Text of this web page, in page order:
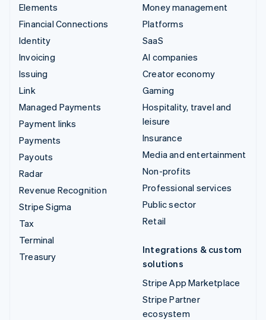
Elements
Financial Connections
Identity
Invoicing
Issuing
Link
Managed Payments
Payment links
Payments
Payouts
Radar
Revenue Recognition
Stripe Sigma
Tax
Terminal
Treasury
Money management
Platforms
SaaS
AI companies
Creator economy
Gaming
Hospitality, travel and
leisure
Insurance
Media and entertainment
Non-profits
Professional services
Public sector
Retail
Integrations & custom
solutions
Stripe App Marketplace
Stripe Partner
ecosystem